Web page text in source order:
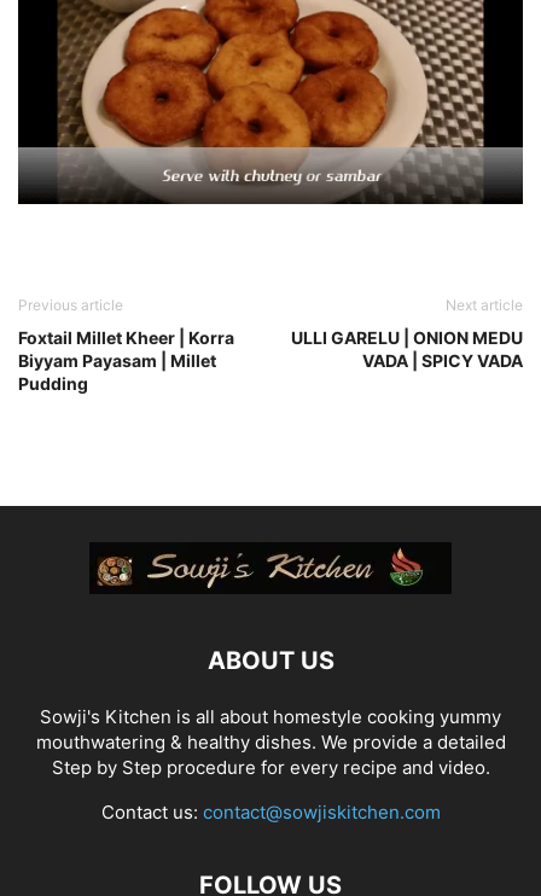
Previous article
Foxtail Millet Kheer | Korra
Biyyam Payasam | Millet
Pudding
Next article
ULLI GARELU | ONION MEDU
VADA | SPICY VADA
ABOUT US
Sowji's Kitchen is all about homestyle cooking yummy
mouthwatering & healthy dishes. We provide a detailed
Step by Step procedure for every recipe and video.
Contact us: contact@sowjiskitchen.com
FOLLOW US